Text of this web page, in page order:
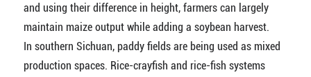
and using their difference in height, farmers can largely
maintain maize output while adding a soybean harvest.
In southern Sichuan, paddy fields are being used as mixed
production spaces. Rice-crayfish and rice-fish systems